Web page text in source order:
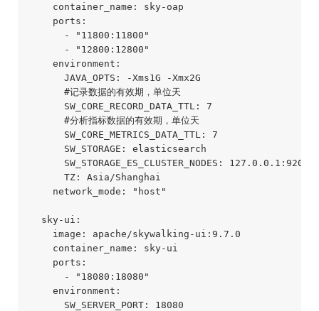
    container_name: sky-oap
    ports:
      - "11800:11800"
      - "12800:12800"
    environment:
      JAVA_OPTS: -Xms1G -Xmx2G
      #记录数据的有效期，单位天
      SW_CORE_RECORD_DATA_TTL: 7
      #分析指标数据的有效期，单位天
      SW_CORE_METRICS_DATA_TTL: 7
      SW_STORAGE: elasticsearch
      SW_STORAGE_ES_CLUSTER_NODES: 127.0.0.1:9200
      TZ: Asia/Shanghai
    network_mode: "host"
  sky-ui:
    image: apache/skywalking-ui:9.7.0
    container_name: sky-ui
    ports:
      - "18080:18080"
    environment:
      SW_SERVER_PORT: 18080